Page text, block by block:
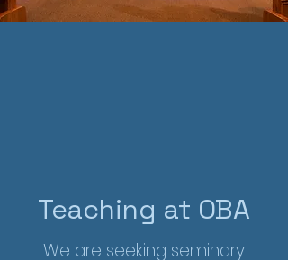
Teaching at OBA
We are seeking seminary